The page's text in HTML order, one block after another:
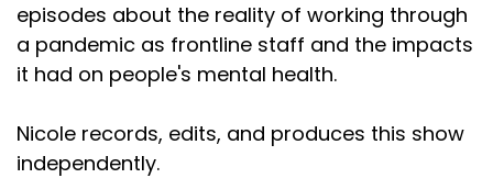
episodes about the reality of working through
a pandemic as frontline staff and the impacts
it had on people's mental health.
Nicole records, edits, and produces this show
independently.